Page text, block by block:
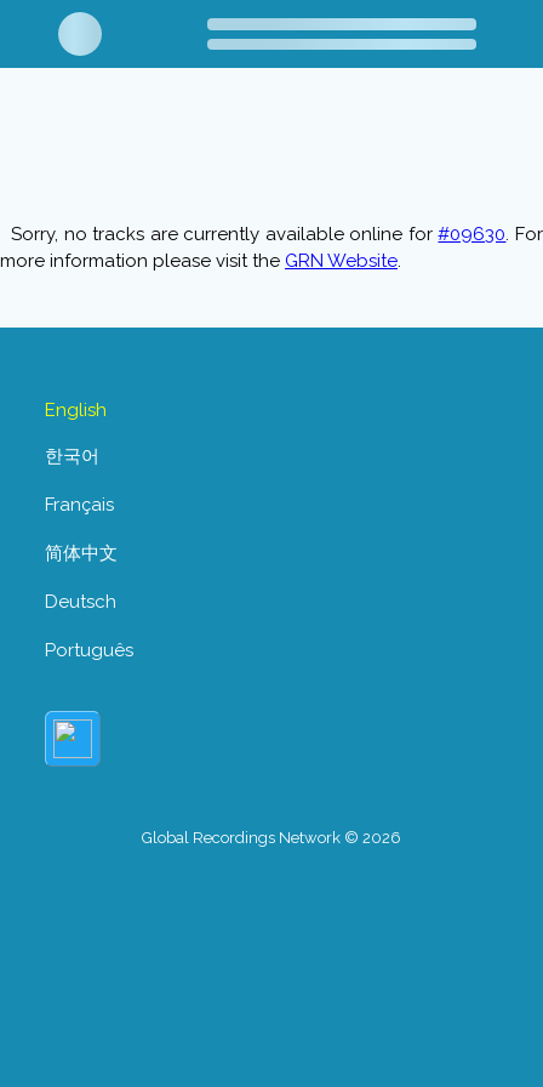
Sorry, no tracks are currently available online for#09630 . For
more information please visit the GRN Website
English
한국어
Français
简体中文
Deutsch
Português
Global Recordings Network © 2026